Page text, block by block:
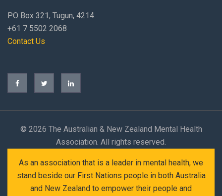
PO Box 321, Tugun, 4214
+61 7 5502 2068
Contact Us
© 2026 The Australian & New Zealand Mental Health
Association. All rights reserved.
As an association that is a leader in mental health, we
stand beside our First Nations people in both Australia
and New Zealand to empower their people and